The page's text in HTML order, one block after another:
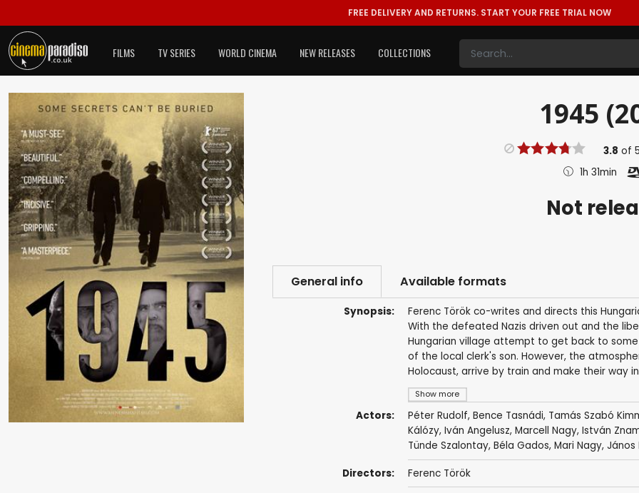
FREE DELIVERY AND RETURNS. START YOUR FREE TRIAL NOW
FILMS TV SERIES WORLD CINEMA NEW RELEASES COLLECTIONS
1945
3.8 of
1h 31min
Not
General info Available formats
Synopsis:
Show more
Ferenc Török co-writes and directs this
With the defeated Nazis driven out and the
Hungarian village attempt to get back to
of the local clerk's son. However, the
Holocaust, arrive by train and make their way
Actors: Péter Rudolf, Bence Tasnádi, Tamás Szabó
Kálózy, Iván Angelusz, Marcell Nagy, István
Tünde Szalontay, Béla Gados, Mari Nagy, János
Directors: Ferenc Török